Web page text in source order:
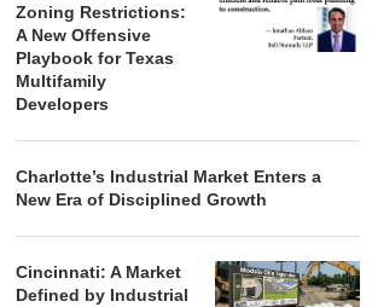
Zoning Restrictions:
A New Offensive
Playbook for Texas
Multifamily
Developers
Charlotte’s Industrial Market Enters a
New Era of Disciplined Growth
Cincinnati: A Market
Defined by Industrial